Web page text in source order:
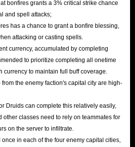
bonfires grants a 3% critical strike chance
and spell attacks;
has a chance to grant a bonfire blessing,
attacking or casting spells.
currency, accumulated by completing
to prioritize completing all onetime
currency to maintain full buff coverage.
the enemy faction's capital city are high-
Druids can complete this relatively easily,
other classes need to rely on teammates for
on the server to infiltrate.
in each of the four enemy capital cities,